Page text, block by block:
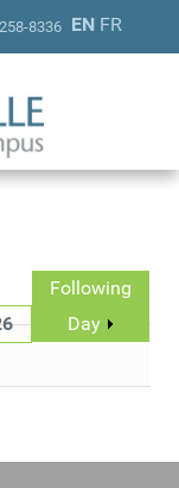
8336 EN FR
Following
Day